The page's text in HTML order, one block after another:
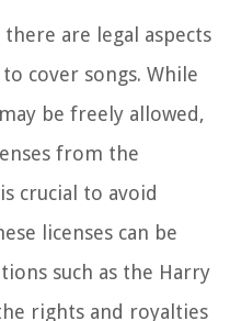
are legal aspects
cover songs. While
be freely allowed,
from the
crucial to avoid
licenses can be
such as the Harry
rights and royalties